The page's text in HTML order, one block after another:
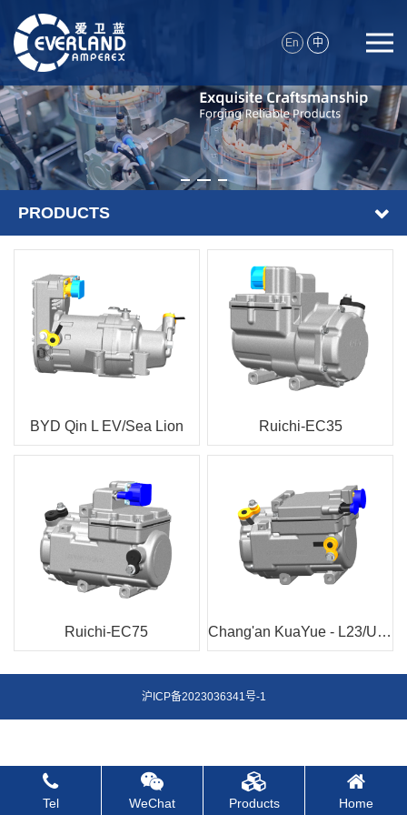
En 中
PRODUCTS
BYD Qin L EV/Sea Lion Ruichi-EC35
Ruichi-EC75 Chang'an KuaYue - L23/U32/V7
沪ICP备2023036341号-1
Tel WeChat Products Home